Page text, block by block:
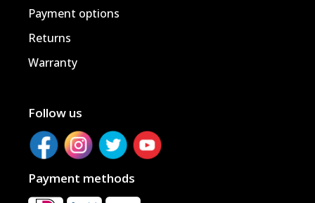
Payment options
Returns
Warranty
Follow us
Payment methods